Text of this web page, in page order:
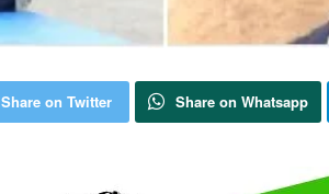
Share on Twitter Share on Whatsapp